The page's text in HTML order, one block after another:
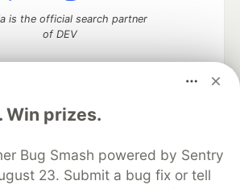
Win prizes.
Bug Smash powered by Sentry
23. Submit a bug fix or tell
is the official search partner
of DEV
space to discuss and keep up software
and manage your software career
DEV Help
Advertise on DEV
DEV Showcase About
Contact